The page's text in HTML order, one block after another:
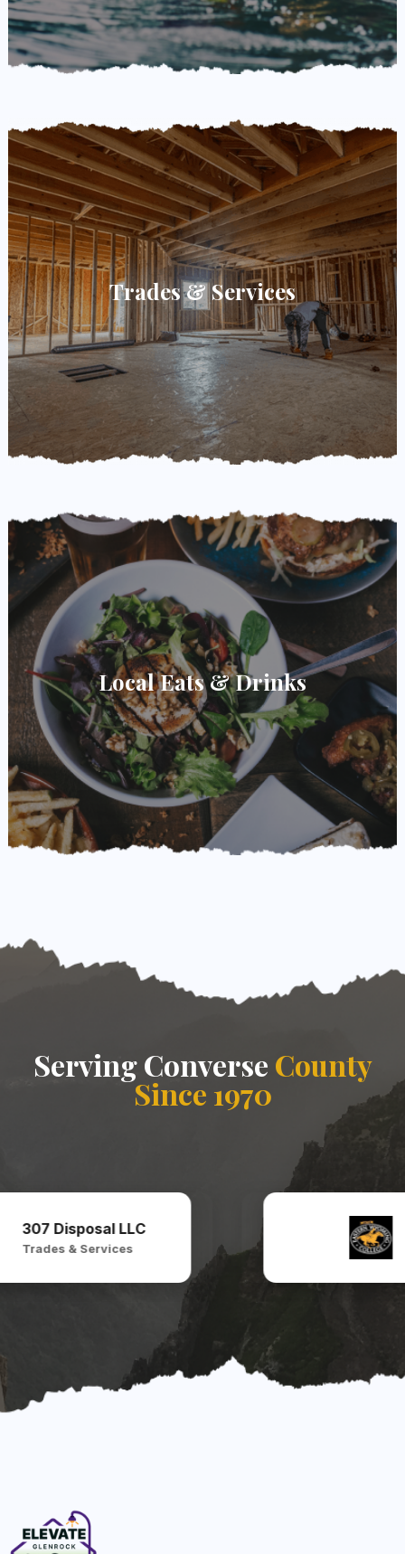
Trades & Services
Local Eats & Drinks
Serving Converse County
Since 1970
307 Disposal LLC
Trades & Services